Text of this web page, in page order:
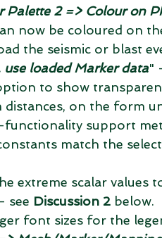
Palette 2 => Colour on
now be coloured on
the seismic or blast
use loaded Marker data"
to show
distances, on the form
functionality support
match the
extreme scalar values
see Discussion 2 below.
font sizes for the